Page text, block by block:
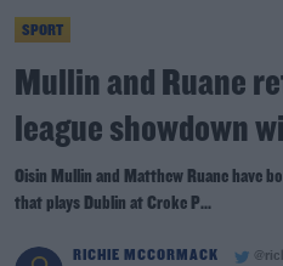
SPORT
Mullin and Ruane
league showdown
Oisin Mullin and Matthew Ruane have
that plays Dublin at Croke P...
RICHIE MCCORMACK